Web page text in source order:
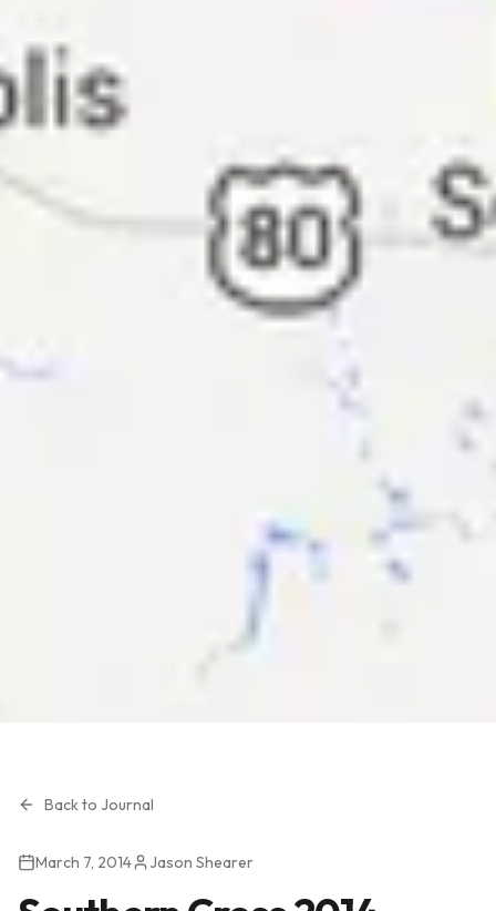
Back to Journal
March 7, 2014 Jason Shearer